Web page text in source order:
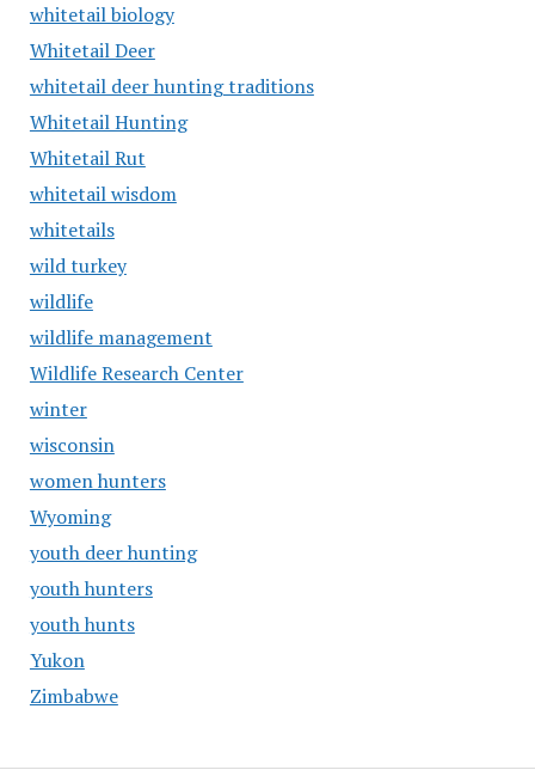
whitetail biology
Whitetail Deer
whitetail deer hunting traditions
Whitetail Hunting
Whitetail Rut
whitetail wisdom
whitetails
wild turkey
wildlife
wildlife management
Wildlife Research Center
winter
wisconsin
women hunters
Wyoming
youth deer hunting
youth hunters
youth hunts
Yukon
Zimbabwe